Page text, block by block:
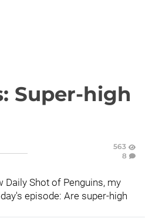
Super-high
563
8
Daily Shot of Penguins, my
episode: Are super-high